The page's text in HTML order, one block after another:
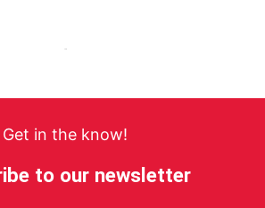
Get in the know!
to our newsletter